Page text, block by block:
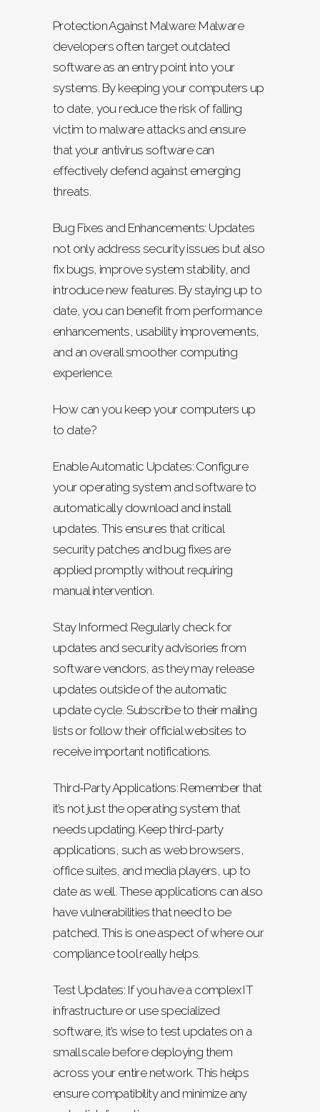
Protection Against Malware: Malware
developers often target outdated
software as an entry point into your
systems. By keeping your computers up
to date, you reduce the risk of falling
victim to malware attacks and ensure
that your antivirus software can
effectively defend against emerging
threats.
Bug Fixes and Enhancements: Updates
not only address security issues but also
fix bugs, improve system stability, and
introduce new features. By staying up to
date, you can benefit from performance
enhancements, usability improvements,
and an overall smoother computing
experience.
How can you keep your computers up
to date?
Enable Automatic Updates: Configure
your operating system and software to
automatically download and install
updates. This ensures that critical
security patches and bug fixes are
applied promptly without requiring
manual intervention.
Stay Informed: Regularly check for
updates and security advisories from
software vendors, as they may release
updates outside of the automatic
update cycle. Subscribe to their mailing
lists or follow their official websites to
receive important notifications.
Third-Party Applications: Remember that
it’s not just the operating system that
needs updating. Keep third-party
applications, such as web browsers,
office suites, and media players, up to
date as well. These applications can also
have vulnerabilities that need to be
patched. This is one aspect of where our
compliance tool really helps.
Test Updates: If you have a complex IT
infrastructure or use specialized
software, it’s wise to test updates on a
small scale before deploying them
across your entire network. This helps
ensure compatibility and minimize any